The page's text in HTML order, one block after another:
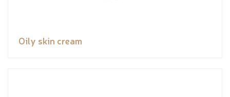
Oily skin cream